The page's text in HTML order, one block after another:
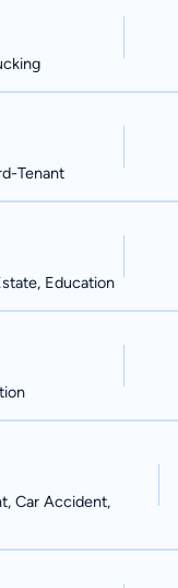
Tenant
Education
Car Accident,